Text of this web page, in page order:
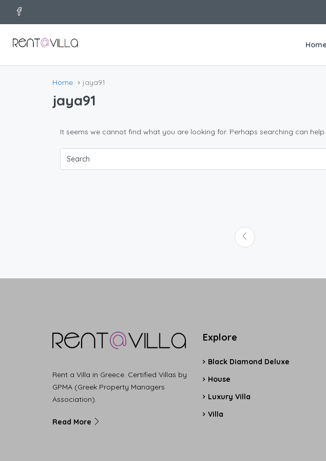
Home
Home jaya91
jaya91
It seems we cannot find what you are looking for. Perhaps searching can help.
Rent a Villa in Greece. Certified Villas by
GPMA (Greek Property Managers
Association).
Read More
Explore
Black Diamond Deluxe
House
Luxury Villa
Villa